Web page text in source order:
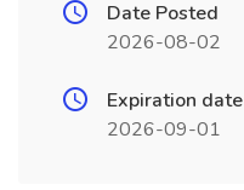
Date Posted
2026-08-02
Expiration date
2026-09-01